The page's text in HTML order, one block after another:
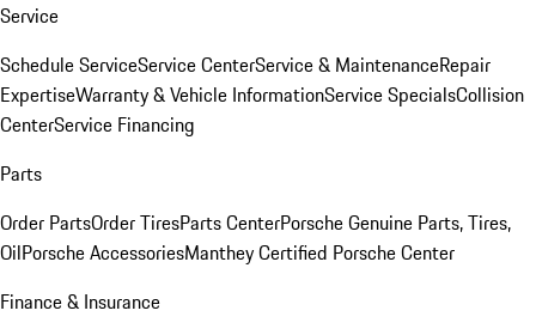
Service
Schedule ServiceService CenterService & MaintenanceRepair
ExpertiseWarranty & Vehicle InformationService SpecialsCollision
CenterService Financing
Parts
Order PartsOrder TiresParts CenterPorsche Genuine Parts, Tires,
OilPorsche AccessoriesManthey Certified Porsche Center
Finance & Insurance